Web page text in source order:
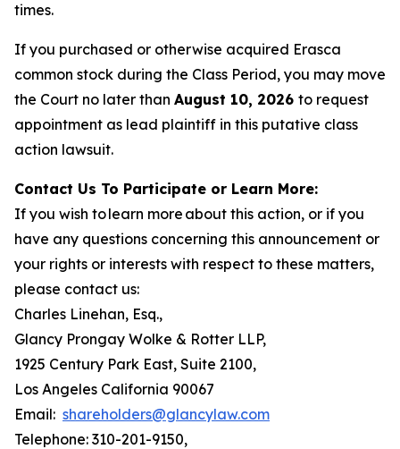
times.
If you purchased or otherwise acquired Erasca
common stock during the Class Period, you may move
the Court no later than August 10, 2026 to request
appointment as lead plaintiff in this putative class
action lawsuit.
Contact Us To Participate or Learn More:
If you wish to learn more about this action, or if you
have any questions concerning this announcement or
your rights or interests with respect to these matters,
please contact us:
Charles Linehan, Esq.,
Glancy Prongay Wolke & Rotter LLP,
1925 Century Park East, Suite 2100,
Los Angeles California 90067
Email: shareholders@glancylaw.com
Telephone: 310-201-9150,